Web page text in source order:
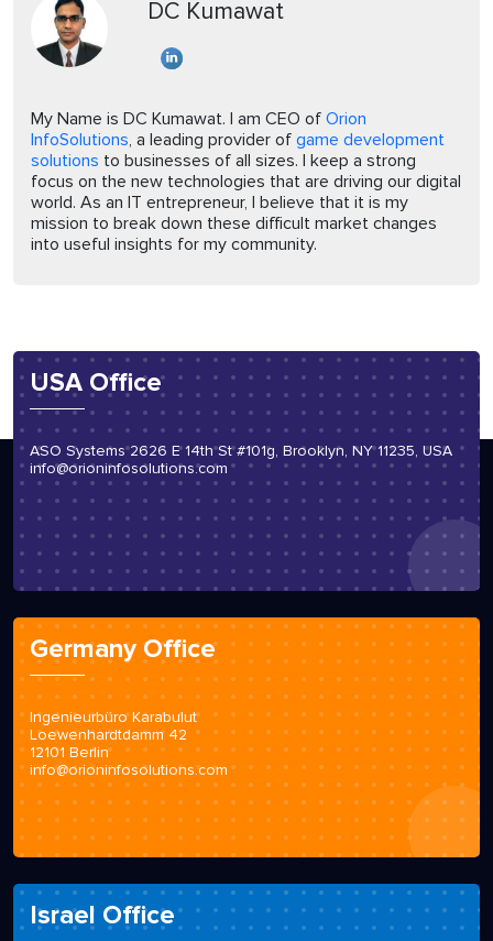
DC Kumawat
My Name is DC Kumawat. I am CEO of Orion
InfoSolutions, a leading provider of game development
solutions to businesses of all sizes. I keep a strong
focus on the new technologies that are driving our digital
world. As an IT entrepreneur, I believe that it is my
mission to break down these difficult market changes
into useful insights for my community.
USA Office
ASO Systems 2626 E 14th St #101g, Brooklyn, NY 11235, USA
info@orioninfosolutions.com
Germany Office
Ingenieurbüro Karabulut
Loewenhardtdamm 42
12101 Berlin
info@orioninfosolutions.com
Israel Office